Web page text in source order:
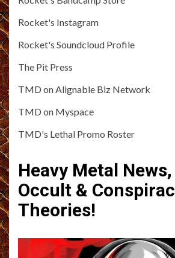
Rocket's Instagram
Rocket's Soundcloud Profile
The Pit Press
TMD on Alignable Biz Network
TMD on Myspace
TMD's Lethal Promo Roster
Heavy Metal
Occult &
Theories!